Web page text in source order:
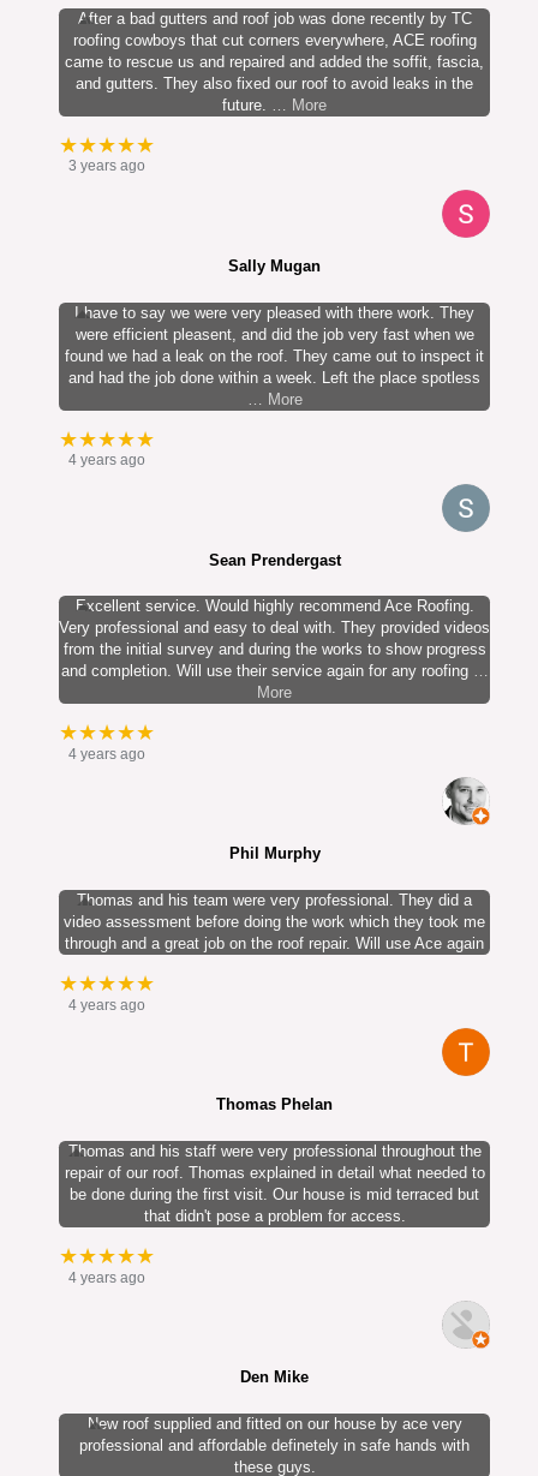
After a bad gutters and roof job was done recently by TC
roofing cowboys that cut corners everywhere, ACE roofing
came to rescue us and repaired and added the soffit, fascia,
and gutters. They also fixed our roof to avoid leaks in the
future.
… More
★★★★★
3 years ago
Sally Mugan
I have to say we were very pleased with there work. They
were efficient pleasent, and did the job very fast when we
found we had a leak on the roof. They came out to inspect it
and had the job done within a week. Left the place spotless
… More
★★★★★
4 years ago
Sean Prendergast
Excellent service. Would highly recommend Ace Roofing.
Very professional and easy to deal with. They provided videos
from the initial survey and during the works to show progress
and completion. Will use their service again for any roofing …
More
★★★★★
4 years ago
Phil Murphy
Thomas and his team were very professional. They did a
video assessment before doing the work which they took me
through and a great job on the roof repair. Will use Ace again
★★★★★
4 years ago
Thomas Phelan
Thomas and his staff were very professional throughout the
repair of our roof. Thomas explained in detail what needed to
be done during the first visit. Our house is mid terraced but
that didn't pose a problem for access.
★★★★★
4 years ago
Den Mike
New roof supplied and fitted on our house by ace very
professional and affordable definetely in safe hands with
these guys.